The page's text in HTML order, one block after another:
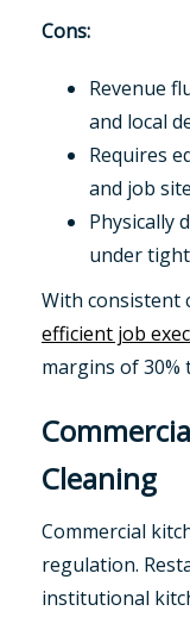
Cons:
Revenue
and local
Requires
and job
Physically
under
With consistent
efficient job
margins of 30%
Cleaning
Commercial
regulation.
institutional